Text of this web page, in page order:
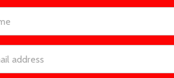
BOOK DETAILS